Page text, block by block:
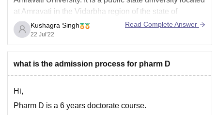
at Amravati in the Vidarbha region of the state of
Maharashtra.
It offers various courses including Masters in Science in
chemistry. The semester wise syllabus is as:
Semester I
1. Inorganic Chemistry
Kushagra Singh
22 Jul'22
Read Complete Answer
what is the admission process for pharm D
Hi,
Pharm D is a 6 years doctorate course.